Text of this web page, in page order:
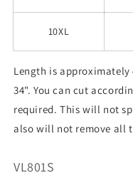
10XL
Length is
34". You can cut
required. This will not
also will not remove all
SKU:
VL801S